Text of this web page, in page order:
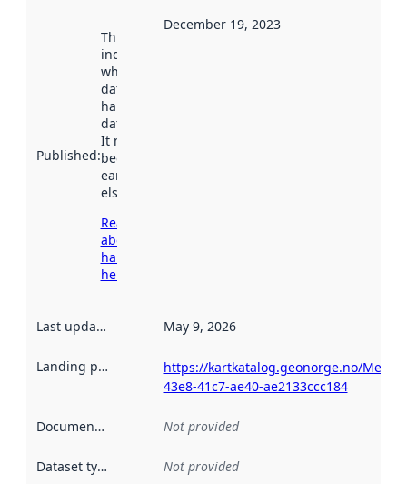
Published:
This date
indicates
when the
dataset was
harvested by
data.norge.no.
It may have
been available
earlier
elsewhere.
Read more
about
harvesting
here
December 19, 2023
Last updated May 9, 2026
Landing page
https://kartkatalog.geonorge.no/
43e8-41c7-ae40-ae2133ccc184
Documentation Not provided
Dataset type Not provided